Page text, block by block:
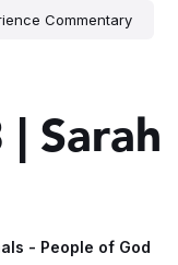
Commentary
Sarah
- People of God